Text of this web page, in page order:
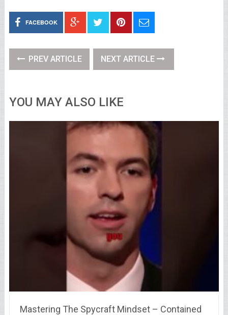
FACEBOOK
PREV ARTICLE NEXT ARTICLE
YOU MAY ALSO LIKE
Mastering The Spycraft Mindset – Contained